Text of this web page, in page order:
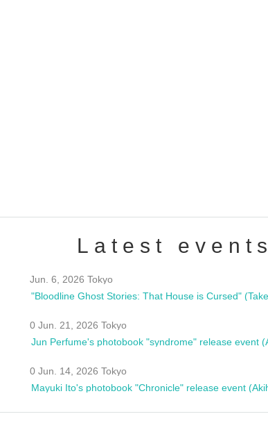
Latest events
Jun. 6, 2026 Tokyo
0 Jun. 21, 2026 Tokyo
Jun Perfume's photobook "syndrome" release event
0 Jun. 14, 2026 Tokyo
Mayuki Ito's photobook "Chronicle" release event